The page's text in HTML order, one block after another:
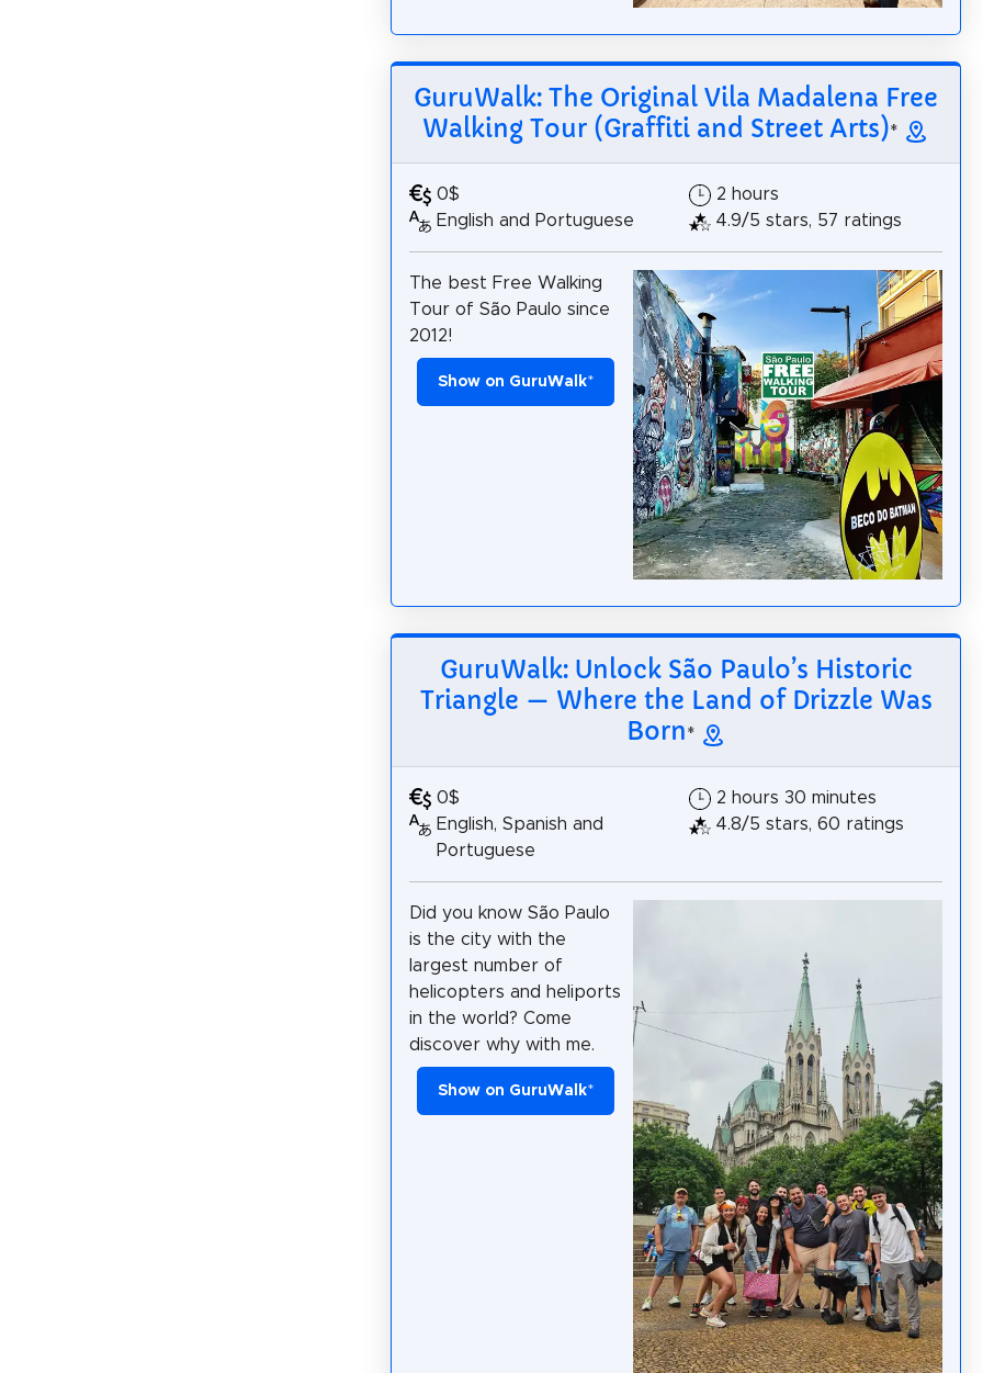
GuruWalk: The Original Vila Madalena Free
Walking Tour (Graffiti and Street Arts)*
0$
English and Portuguese
2 hours
4.9/5 stars, 57 ratings
The best Free Walking
Tour of São Paulo since
2012!
Show on GuruWalk*
GuruWalk: Unlock São Paulo’s Historic
Triangle — Where the Land of Drizzle Was
Born*
0$
English, Spanish and
Portuguese
2 hours 30 minutes
4.8/5 stars, 60 ratings
Did you know São Paulo
is the city with the
largest number of
helicopters and heliports
in the world? Come
discover why with me.
Show on GuruWalk*